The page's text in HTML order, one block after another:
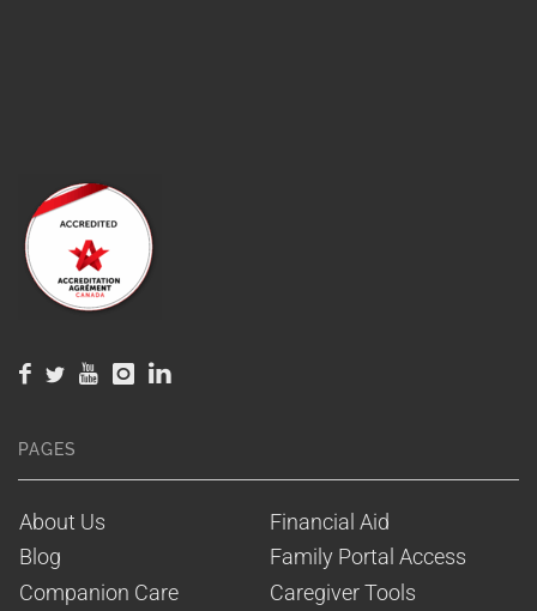
PAGES
About Us
Blog
Companion Care
Financial Aid
Family Portal Access
Caregiver Tools